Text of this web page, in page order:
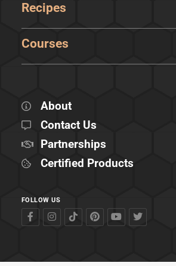
Recipes
Courses
About
Contact Us
Partnerships
Certified Products
FOLLOW US